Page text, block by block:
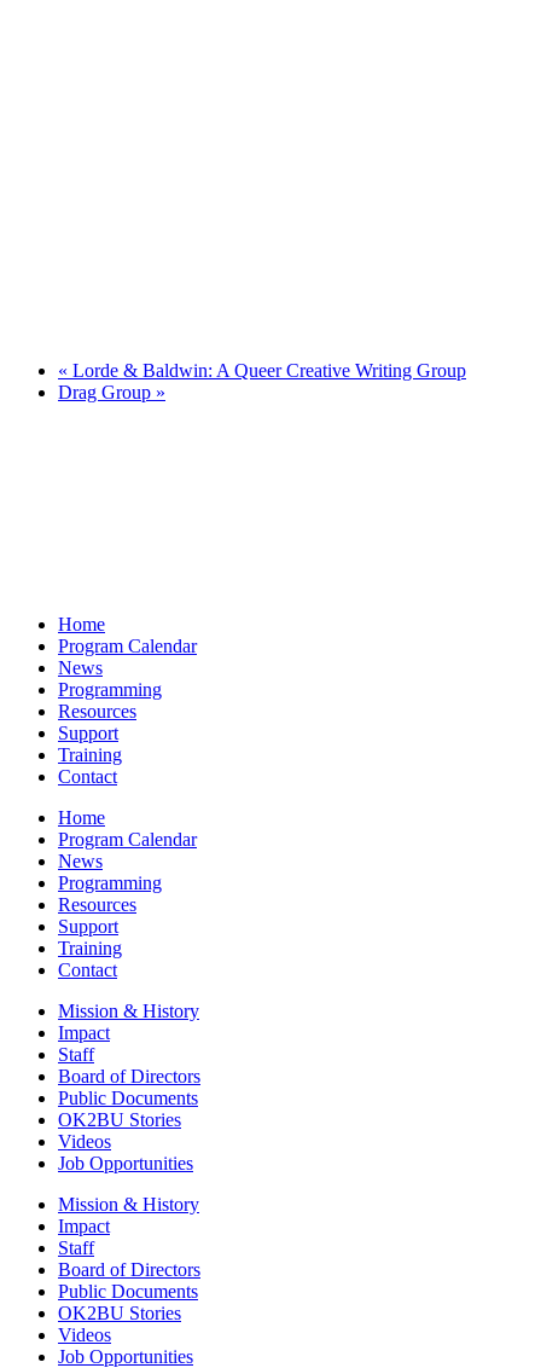
« Lorde & Baldwin: A Queer Creative Writing Group
Drag Group »
Home
Program Calendar
News
Programming
Resources
Support
Training
Contact
Home
Program Calendar
News
Programming
Resources
Support
Training
Contact
Mission & History
Impact
Staff
Board of Directors
Public Documents
OK2BU Stories
Videos
Job Opportunities
Mission & History
Impact
Staff
Board of Directors
Public Documents
OK2BU Stories
Videos
Job Opportunities